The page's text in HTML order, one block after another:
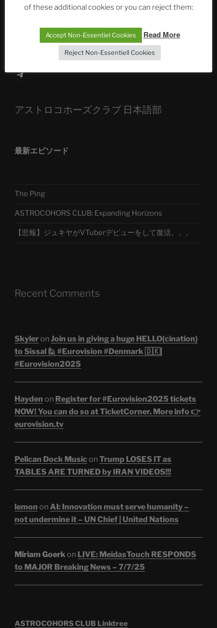
ASTROCOHORS CLUB: Expanding Horizons
Sophia, Alexander, Alexa | #nachsitzen #106
Telegram
アストロコホーズクラブ 日本語部
最新エピソード
The Ping
ASTROCOHORS CLUB: Expanding Horizons
【悲報】ジュキヤがVTuberデビューをして復活。。。
Recent Comments
Skyleron Join us in giving a huge HELLO(cination)
to Sissal 🙋 #Eurovision #Denmark 🇩🇰|
#Eurovision2025
Hayden on Register for #Eurovision2025 tickets
NOW! You can do so at TicketCorner. More info 👉
eurovision.tv
Pelican Dock Musicon Trump LOSES IT as
TABLES ARE TURNED by IRAN VIDEOS!!!
lemon on AI: Innovation must serve humanity –
not undermine it – UN Chief | United Nations
Miriam Goerkon LIVE: MeidasTouch RESPONDS
to MAJOR Breaking News – 7/7/25
ASTROCOHORS CLUB Linktree
of these additional cookies or you can reject them:
Accept Non-Essentiel Cookies Read More
Reject Non-Essentiell Cookies